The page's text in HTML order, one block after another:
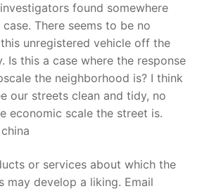
found somewhere
There seems to be no
unregistered vehicle off the
Is this a case where the response
the neighborhood is? I think
our streets clean and tidy, no
economic scale the street is.
or services about which the
may develop a liking. Email